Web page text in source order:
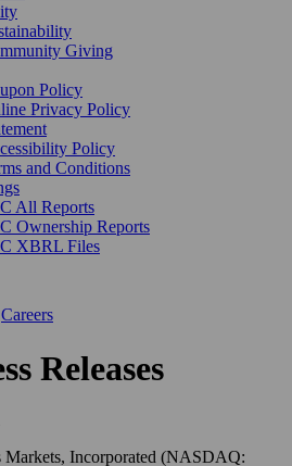
Giving
Policy
Privacy Policy
Policy
and Conditions
All Reports
Ownership Reports
XBRL Files
Careers
Releases
Incorporated (NASDAQ: